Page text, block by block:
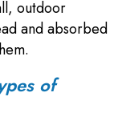
outdoor
and absorbed
of